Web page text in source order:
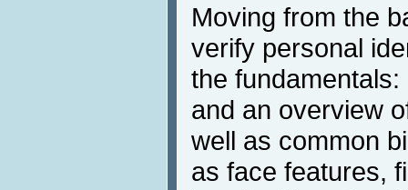
Moving from the
verify personal
the
and an overview
well as common
as face features,